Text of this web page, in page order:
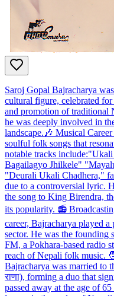
Saroj Gopal Bajracharya
cultural figure, celebrated
and promotion of traditional
he was deeply involved in
landscape.​ 🎶 Musical
soulful folk songs that
notable tracks include:​
Bagailagyo Jhilkele"
"Deurali Ukali Chadhera,"
due to a controversial lyric.
the song to King Birendra,
its popularity. 📻
career, Bajracharya played
sector. He was the founding
FM, a Pokhara-based radio
reach of Nepali folk music.
Bajracharya was married to
राणा), forming a duo that
passed away at the age of